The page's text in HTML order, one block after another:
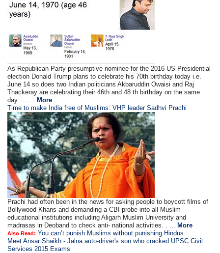
As Republican Party presumptive nominee for the 2016 US Presidential
election Donald Trump plans to celebrate his 70th birthday today i.e.
June 14 so does two Indian politicians Akbaruddin Owaisi and Raj
Thackeray are celebrating their 46th and 48 th birthday on the same
day. .. .... More
Time to make India free of Muslims: VHP leader Sadhvi Prachi
Prachi had often been in the news for asking people to boycott films of
Bollywood Khans and demanding a CBI probe into all Muslim
educational institutions including Aligarh Muslim University and
madrasas in Deoband to check anti- national activities. . ... More
Also Read: You can’t punish Muslims without punishing Hindus
Meet Ansar Shaikh - Jalna auto-driver's son who cracked UPSC Civil
Services 2015 Exams